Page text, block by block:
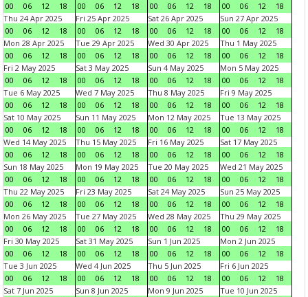
00
06 12 18
00
06 12 18
00
06 12 18
00
06 12
18
Thu 24 Apr 2025
00
06 12 18
Fri 25 Apr 2025
00
06 12 18
Sat 26 Apr 2025
00
06 12 18
Sun 27 Apr 2025
00
06 12
18
Mon 28 Apr 2025
00
06 12 18
Tue 29 Apr 2025
00
06 12 18
Wed 30 Apr 2025
00
06 12 18
Thu 1 May 2025
00
06 12
18
Fri 2 May 2025
00
06 12 18
Sat 3 May 2025
00
06 12 18
Sun 4 May 2025
00
06 12 18
Mon 5 May 2025
00
06 12
18
Tue 6 May 2025
00
06 12 18
Wed 7 May 2025
00
06 12 18
Thu 8 May 2025
00
06 12 18
Fri 9 May 2025
00
06 12
18
Sat 10 May 2025
00
06 12 18
Sun 11 May 2025
00
06 12 18
Mon 12 May 2025
00
06 12 18
Tue 13 May 2025
00
06 12
18
Wed 14 May 2025
00
06 12 18
Thu 15 May 2025
00
06 12 18
Fri 16 May 2025
00
06 12 18
Sat 17 May 2025
00
06 12
18
Sun 18 May 2025
00
06 12 18
Mon 19 May 2025
00
06 12 18
Tue 20 May 2025
00
06 12 18
Wed 21 May 2025
00
06 12
18
Thu 22 May 2025
00
06 12 18
Fri 23 May 2025
00
06 12 18
Sat 24 May 2025
00
06 12 18
Sun 25 May 2025
00
06 12
18
Mon 26 May 2025
00
06 12 18
Tue 27 May 2025
00
06 12 18
Wed 28 May 2025
00
06 12 18
Thu 29 May 2025
00
06 12
18
Fri 30 May 2025
00
06 12 18
Sat 31 May 2025
00
06 12 18
Sun 1 Jun 2025
00
06 12 18
Mon 2 Jun 2025
00
06 12
18
Tue 3 Jun 2025
00
06 12 18
Wed 4 Jun 2025
00
06 12 18
Thu 5 Jun 2025
00
06 12 18
Fri 6 Jun 2025
00
06 12
18
Sat 7 Jun 2025
Sun 8 Jun 2025
Mon 9 Jun 2025
Tue 10 Jun 2025